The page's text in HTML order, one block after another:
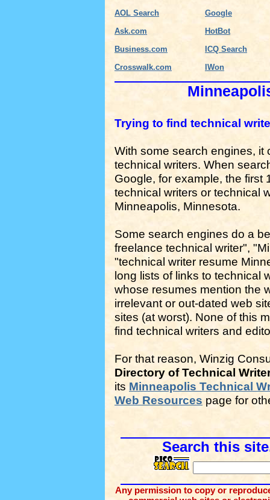
AOL Search
Ask.com
Business.com
Crosswalk.com
Google
HotBot
ICQ Search
IWon
Trying to find technical
With some search engines, it
technical writers. When
Google, for example, the first
technical writers or technical
Minneapolis, Minnesota.
Some search engines do a
freelance technical writer",
"technical writer resume
long lists of links to technical
whose resumes mention the
irrelevant or out-dated web
sites (at worst). None of this
find technical writers and
For that reason, Winzig
Directory of Technical
its Minneapolis Technical
Web Resources page for
Search this
Any permission to copy or